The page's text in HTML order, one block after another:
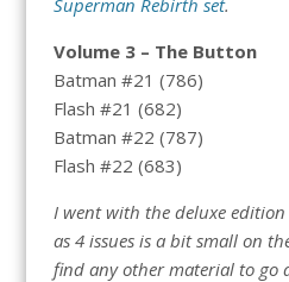
Volume 3 – The Button
Batman #21 (786)
Flash #21 (682)
Batman #22 (787)
Flash #22 (683)
I went with the deluxe
as 4 issues is a bit small on
find any other material to go